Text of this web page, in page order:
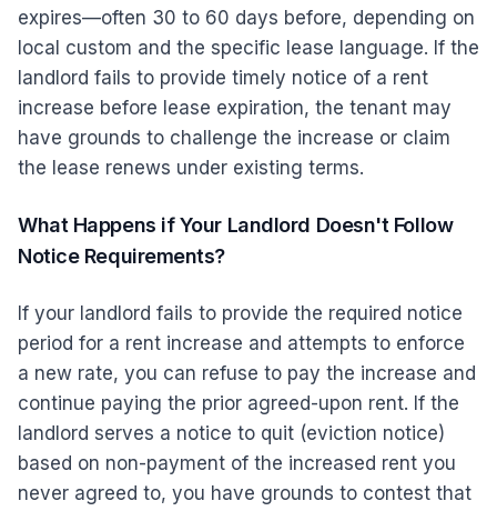
expires—often 30 to 60 days before, depending on
local custom and the specific lease language. If the
landlord fails to provide timely notice of a rent
increase before lease expiration, the tenant may
have grounds to challenge the increase or claim
the lease renews under existing terms.
What Happens if Your Landlord Doesn't Follow
Notice Requirements?
If your landlord fails to provide the required notice
period for a rent increase and attempts to enforce
a new rate, you can refuse to pay the increase and
continue paying the prior agreed-upon rent. If the
landlord serves a notice to quit (eviction notice)
based on non-payment of the increased rent you
never agreed to, you have grounds to contest that